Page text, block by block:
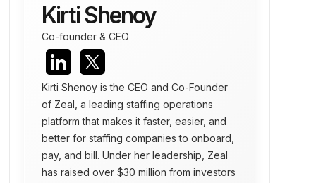
Kirti Shenoy
Co-founder & CEO
Kirti Shenoy is the CEO and Co-Founder
of Zeal, a leading staffing operations
platform that makes it faster, easier, and
better for staffing companies to onboard,
pay, and bill. Under her leadership, Zeal
has raised over $30 million from investors